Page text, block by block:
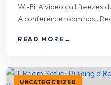
Wi-Fi. A video call freezes
A conference room
READ MORE →
UNCATEGORIZED